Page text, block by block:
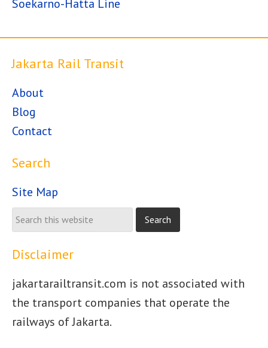
Soekarno-Hatta Line
Jakarta Rail Transit
About
Blog
Contact
Search
Site Map
Disclaimer
jakartarailtransit.com is not associated with
the transport companies that operate the
railways of Jakarta.